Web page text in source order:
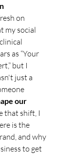
on
my social
as “Your
but I
just a
our
that shift, I
is the
and why
to get